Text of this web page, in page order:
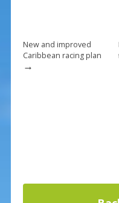
New and improved
Caribbean racing plan
→